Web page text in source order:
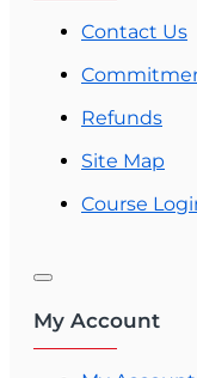
Contact Us
Refunds
Site Map
Course
My Account